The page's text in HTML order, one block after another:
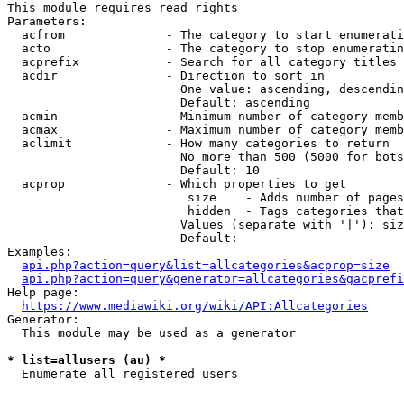
This module requires read rights
Parameters:
acfrom              - The category to start
acto                - The category to stop
acprefix            - Search for all category titles
  acdir               - Direction to sort in
One value: ascending,
                        Default: ascending
acmin               - Minimum number of category
acmax               - Maximum number of category
  aclimit             - How many categories to return
No more than 500 (5000 for
                        Default: 10
  acprop              - Which properties to get
size    - Adds number of
hidden  - Tags categories
Values (separate with '|'):
                        Default:
Examples:
api.php?action=query&list=allcategories&acprop=size
Help page:
https://www.mediawiki.org/wiki/API:Allcategories
Generator:
  This module may be used as a generator
* list=allusers (au) *
  Enumerate all registered users